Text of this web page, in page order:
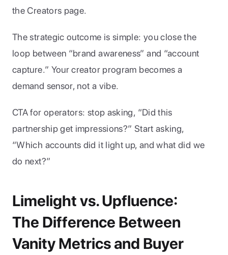
the Creators page.
The strategic outcome is simple: you close the
loop between “brand awareness” and “account
capture.” Your creator program becomes a
demand sensor, not a vibe.
CTA for operators: stop asking, “Did this
partnership get impressions?” Start asking,
“Which accounts did it light up, and what did we
do next?”
Limelight vs. Upfluence:
The Difference Between
Vanity Metrics and Buyer